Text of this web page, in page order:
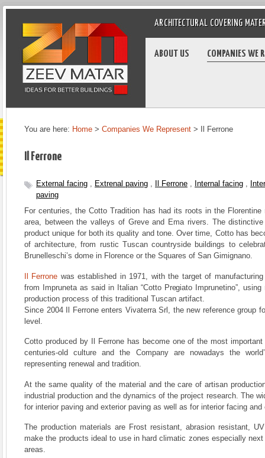
ARCHITECTURAL COVERING
ABOUT US COMPANIES WE
You are here: Home > Companies We Represent > Il Ferrone
Il Ferrone
External facing , Extrenal paving , Il Ferrone , Internal facing ,
paving
For centuries, the Cotto Tradition has had its roots in the
area, between the valleys of Greve and Ema rivers. The
product unique for both its quality and tone. Over time, Cotto has
of architecture, from rustic Tuscan countryside buildings to
Brunelleschi’s dome in Florence or the Squares of San Gimignano.
Il Ferrone was established in 1971, with the target of
from Impruneta as said in Italian “Cotto Pregiato Imprunetino”,
production process of this traditional Tuscan artifact.
Since 2004 Il Ferrone enters Vivaterra Srl, the new reference group
level.
Cotto produced by Il Ferrone has become one of the most
centuries-old culture and the Company are nowadays the
representing renewal and tradition.
At the same quality of the material and the care of artisan
industrial production and the dynamics of the project research. The
for interior paving and exterior paving as well as for interior facing and
The production materials are Frost resistant, abrasion resistant,
make the products ideal to use in hard climatic zones especially
areas.